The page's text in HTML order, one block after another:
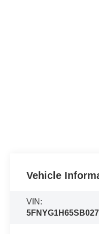
Vehicle
VIN: